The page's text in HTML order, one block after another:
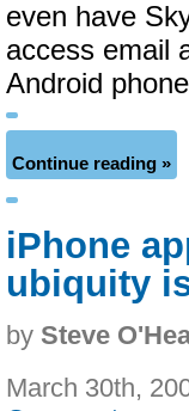
even have
access email
Android
Continue reading »
iPhone
ubiquity
by Steve
March 30th,